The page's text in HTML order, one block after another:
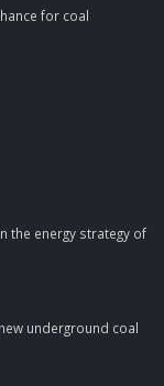
for coal
the energy strategy of
underground coal